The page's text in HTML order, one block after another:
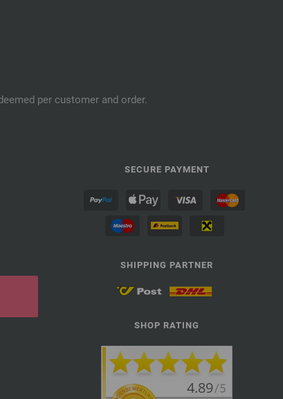
per customer and order.
SECURE PAYMENT
SHIPPING PARTNER
SHOP RATING